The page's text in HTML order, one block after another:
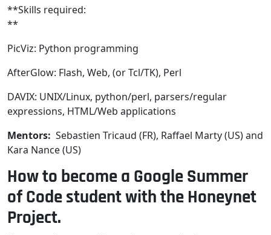
**Skills required:
**
PicViz: Python programming
AfterGlow: Flash, Web, (or Tcl/TK), Perl
DAVIX: UNIX/Linux, python/perl, parsers/regular
expressions, HTML/Web applications
Mentors: Sebastien Tricaud (FR), Raffael Marty (US) and
Kara Nance (US)
How to become a Google Summer
of Code student with the Honeynet
Project.